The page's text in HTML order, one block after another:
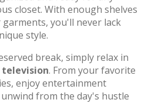
closet. With enough shelves
you'll never lack
style.
break, simply relax in
. From your favorite
enjoy entertainment
from the day's hustle